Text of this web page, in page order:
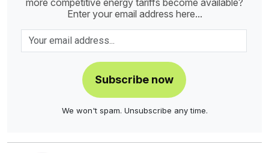
more competitive energy tariffs become available?
Enter your email address here...
Subscribe now
We won't spam. Unsubscribe any time.